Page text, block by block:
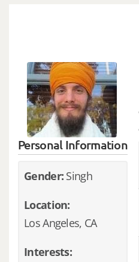
Personal Information
Gender: Singh
Location:
Los Angeles, CA
Interests: